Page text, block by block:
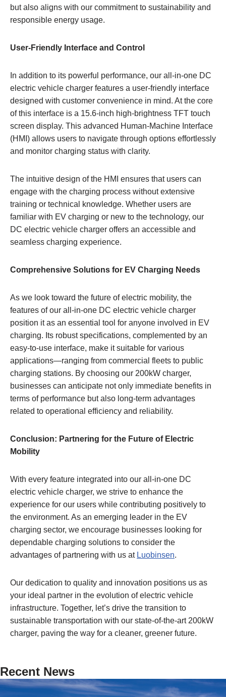
but also aligns with our commitment to sustainability and
responsible energy usage.
User-Friendly Interface and Control
In addition to its powerful performance, our all-in-one DC
electric vehicle charger features a user-friendly interface
designed with customer convenience in mind. At the core
of this interface is a 15.6-inch high-brightness TFT touch
screen display. This advanced Human-Machine Interface
(HMI) allows users to navigate through options effortlessly
and monitor charging status with clarity.
The intuitive design of the HMI ensures that users can
engage with the charging process without extensive
training or technical knowledge. Whether users are
familiar with EV charging or new to the technology, our
DC electric vehicle charger offers an accessible and
seamless charging experience.
Comprehensive Solutions for EV Charging Needs
As we look toward the future of electric mobility, the
features of our all-in-one DC electric vehicle charger
position it as an essential tool for anyone involved in EV
charging. Its robust specifications, complemented by an
easy-to-use interface, make it suitable for various
applications—ranging from commercial fleets to public
charging stations. By choosing our 200kW charger,
businesses can anticipate not only immediate benefits in
terms of performance but also long-term advantages
related to operational efficiency and reliability.
Conclusion: Partnering for the Future of Electric
Mobility
With every feature integrated into our all-in-one DC
electric vehicle charger, we strive to enhance the
experience for our users while contributing positively to
the environment. As an emerging leader in the EV
charging sector, we encourage businesses looking for
dependable charging solutions to consider the
advantages of partnering with us at Luobinsen.
Our dedication to quality and innovation positions us as
your ideal partner in the evolution of electric vehicle
infrastructure. Together, let’s drive the transition to
sustainable transportation with our state-of-the-art 200kW
charger, paving the way for a cleaner, greener future.
Recent News